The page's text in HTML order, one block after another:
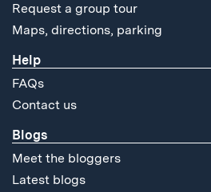
Request a group tour
Maps, directions, parking
Help
FAQs
Contact us
Blogs
Meet the bloggers
Latest blogs